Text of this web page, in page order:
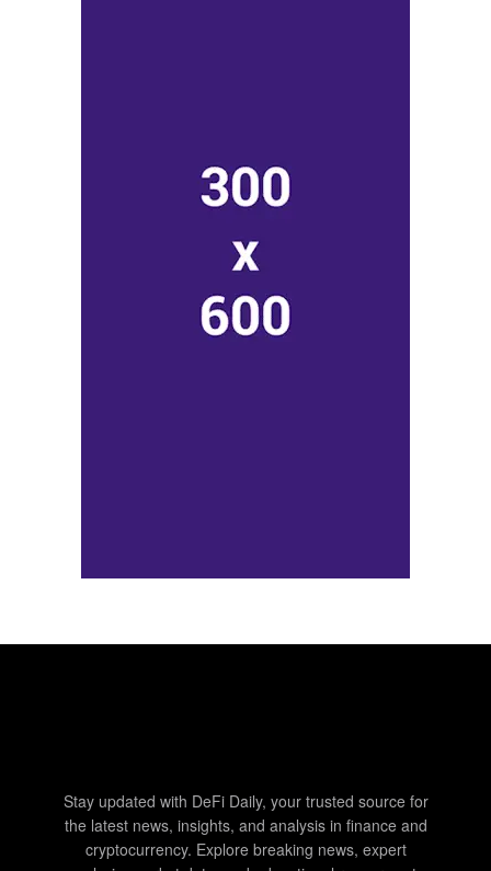
Stay updated with DeFi Daily, your trusted source for
the latest news, insights, and analysis in finance and
cryptocurrency. Explore breaking news, expert